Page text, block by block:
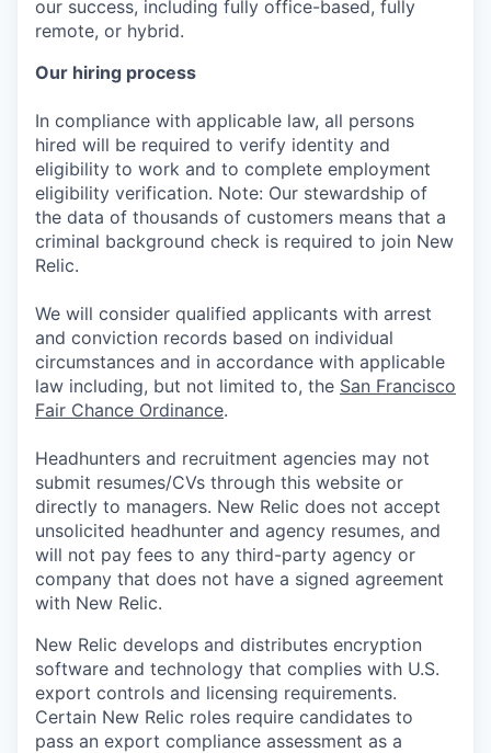
our success, including fully office-based, fully
remote, or hybrid.
Our hiring process
In compliance with applicable law, all persons
hired will be required to verify identity and
eligibility to work and to complete employment
eligibility verification. Note: Our stewardship of
the data of thousands of customers means that a
criminal background check is required to join New
Relic.
We will consider qualified applicants with arrest
and conviction records based on individual
circumstances and in accordance with applicable
law including, but not limited to, the San Francisco
Fair Chance Ordinance.
Headhunters and recruitment agencies may not
submit resumes/CVs through this website or
directly to managers. New Relic does not accept
unsolicited headhunter and agency resumes, and
will not pay fees to any third-party agency or
company that does not have a signed agreement
with New Relic.
New Relic develops and distributes encryption
software and technology that complies with U.S.
export controls and licensing requirements.
Certain New Relic roles require candidates to
pass an export compliance assessment as a